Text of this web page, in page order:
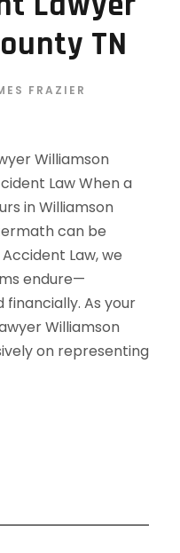
TN
FRAZIER
Williamson
Law When a
in Williamson
can be
Law, we
endure—
financially. As your
Williamson
on representing